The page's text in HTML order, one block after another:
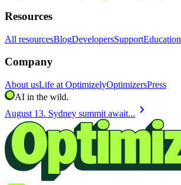
Resources
All resourcesBlogDevelopersSupportEducation
Company
About usLife at OptimizelyOptimizersPress
AI in the wild.
August 13. Sydney summit await... chevron_right